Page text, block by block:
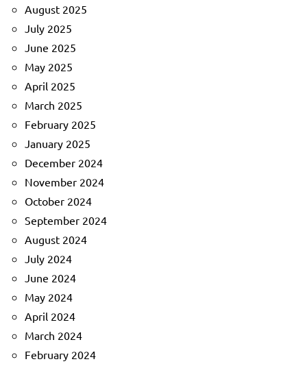
August 2025
July 2025
June 2025
May 2025
April 2025
March 2025
February 2025
January 2025
December 2024
November 2024
October 2024
September 2024
August 2024
July 2024
June 2024
May 2024
April 2024
March 2024
February 2024